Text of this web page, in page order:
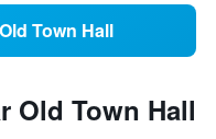
Town Hall
Old Town Hall